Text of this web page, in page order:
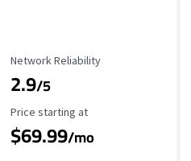
Reliability Rating
Network Reliability
2.9/5
Starting Price
Price starting at
$69.99/mo